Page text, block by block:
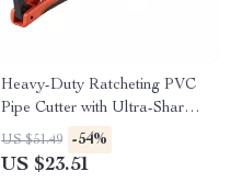
Heavy-Duty Ratcheting PVC
Pipe Cutter with Ultra-Sharp
SK5 Blade
US $51.49 -54%
US $23.51